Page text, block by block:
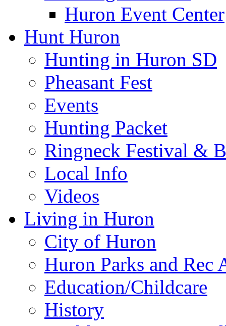
Huron Event Center
Hunt Huron
Hunting in Huron SD
Pheasant Fest
Events
Hunting Packet
Ringneck Festival &
Local Info
Videos
Living in Huron
City of Huron
Huron Parks and
Education/Childcare
History